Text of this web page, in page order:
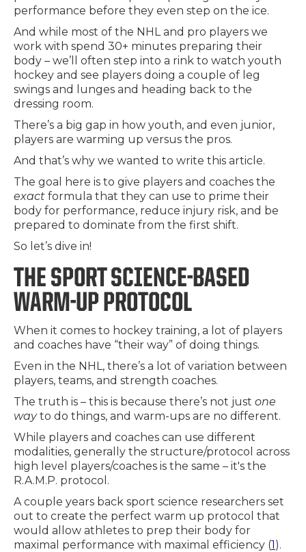
performance before they even step on the ice.
And while most of the NHL and pro players we
work with spend 30+ minutes preparing their
body – we’ll often step into a rink to watch youth
hockey and see players doing a couple of leg
swings and lunges and heading back to the
dressing room.
There’s a big gap in how youth, and even junior,
players are warming up versus the pros.
And that’s why we wanted to write this article.
The goal here is to give players and coaches the
exact formula that they can use to prime their
body for performance, reduce injury risk, and be
prepared to dominate from the first shift.
So let’s dive in!
THE SPORT SCIENCE-BASED
WARM-UP PROTOCOL
When it comes to hockey training, a lot of players
and coaches have “their way” of doing things.
Even in the NHL, there’s a lot of variation between
players, teams, and strength coaches.
The truth is – this is because there’s not just one
wayto do things, and warm-ups are no different.
While players and coaches can use different
modalities, generally the structure/protocol across
high level players/coaches is the same – it's the
R.A.M.P. protocol.
A couple years back sport science researchers set
out to create the perfect warm up protocol that
would allow athletes to prep their body for
maximal performance with maximal efficiency (1).